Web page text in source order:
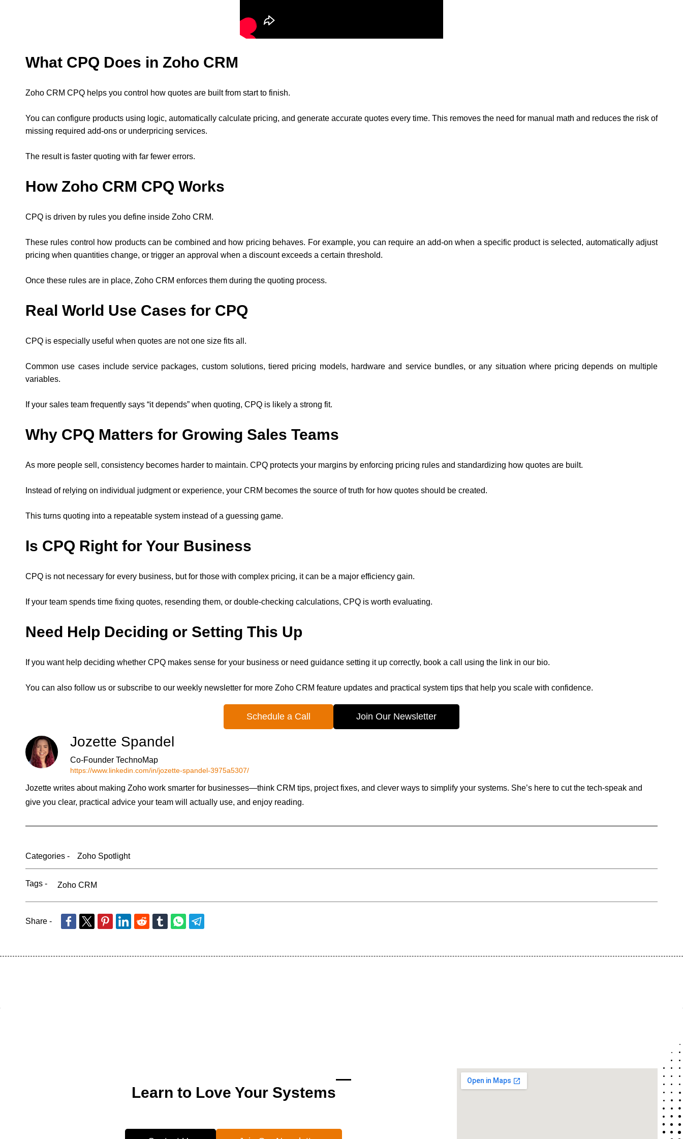
What CPQ Does in Zoho CRM
Zoho CRM CPQ helps you control how quotes are built from start to finish.
You can configure products using logic, automatically calculate pricing, and generate accurate quotes every time. This removes the need for manual math and reduces the risk of
missing required add-ons or underpricing services.
The result is faster quoting with far fewer errors.
How Zoho CRM CPQ Works
CPQ is driven by rules you define inside Zoho CRM.
These rules control how products can be combined and how pricing behaves. For example, you can require an add-on when a specific product is selected, automatically adjust
pricing when quantities change, or trigger an approval when a discount exceeds a certain threshold.
Once these rules are in place, Zoho CRM enforces them during the quoting process.
Real World Use Cases for CPQ
CPQ is especially useful when quotes are not one size fits all.
Common use cases include service packages, custom solutions, tiered pricing models, hardware and service bundles, or any situation where pricing depends on multiple
variables.
If your sales team frequently says “it depends” when quoting, CPQ is likely a strong fit.
Why CPQ Matters for Growing Sales Teams
As more people sell, consistency becomes harder to maintain. CPQ protects your margins by enforcing pricing rules and standardizing how quotes are built.
Instead of relying on individual judgment or experience, your CRM becomes the source of truth for how quotes should be created.
This turns quoting into a repeatable system instead of a guessing game.
Is CPQ Right for Your Business
CPQ is not necessary for every business, but for those with complex pricing, it can be a major efficiency gain.
If your team spends time fixing quotes, resending them, or double-checking calculations, CPQ is worth evaluating.
Need Help Deciding or Setting This Up
If you want help deciding whether CPQ makes sense for your business or need guidance setting it up correctly, book a call using the link in our bio.
You can also follow us or subscribe to our weekly newsletter for more Zoho CRM feature updates and practical system tips that help you scale with confidence.
Schedule a Call Join Our Newsletter
Jozette Spandel
Co-Founder TechnoMap
https://www.linkedin.com/in/jozette-spandel-3975a5307/
Jozette writes about making Zoho work smarter for businesses—think CRM tips, project fixes, and clever ways to simplify your systems. She’s here to cut the tech-speak and
give you clear, practical advice your team will actually use, and enjoy reading.
Categories - Zoho Spotlight
Tags - Zoho CRM
Share -
Learn to Love Your Systems